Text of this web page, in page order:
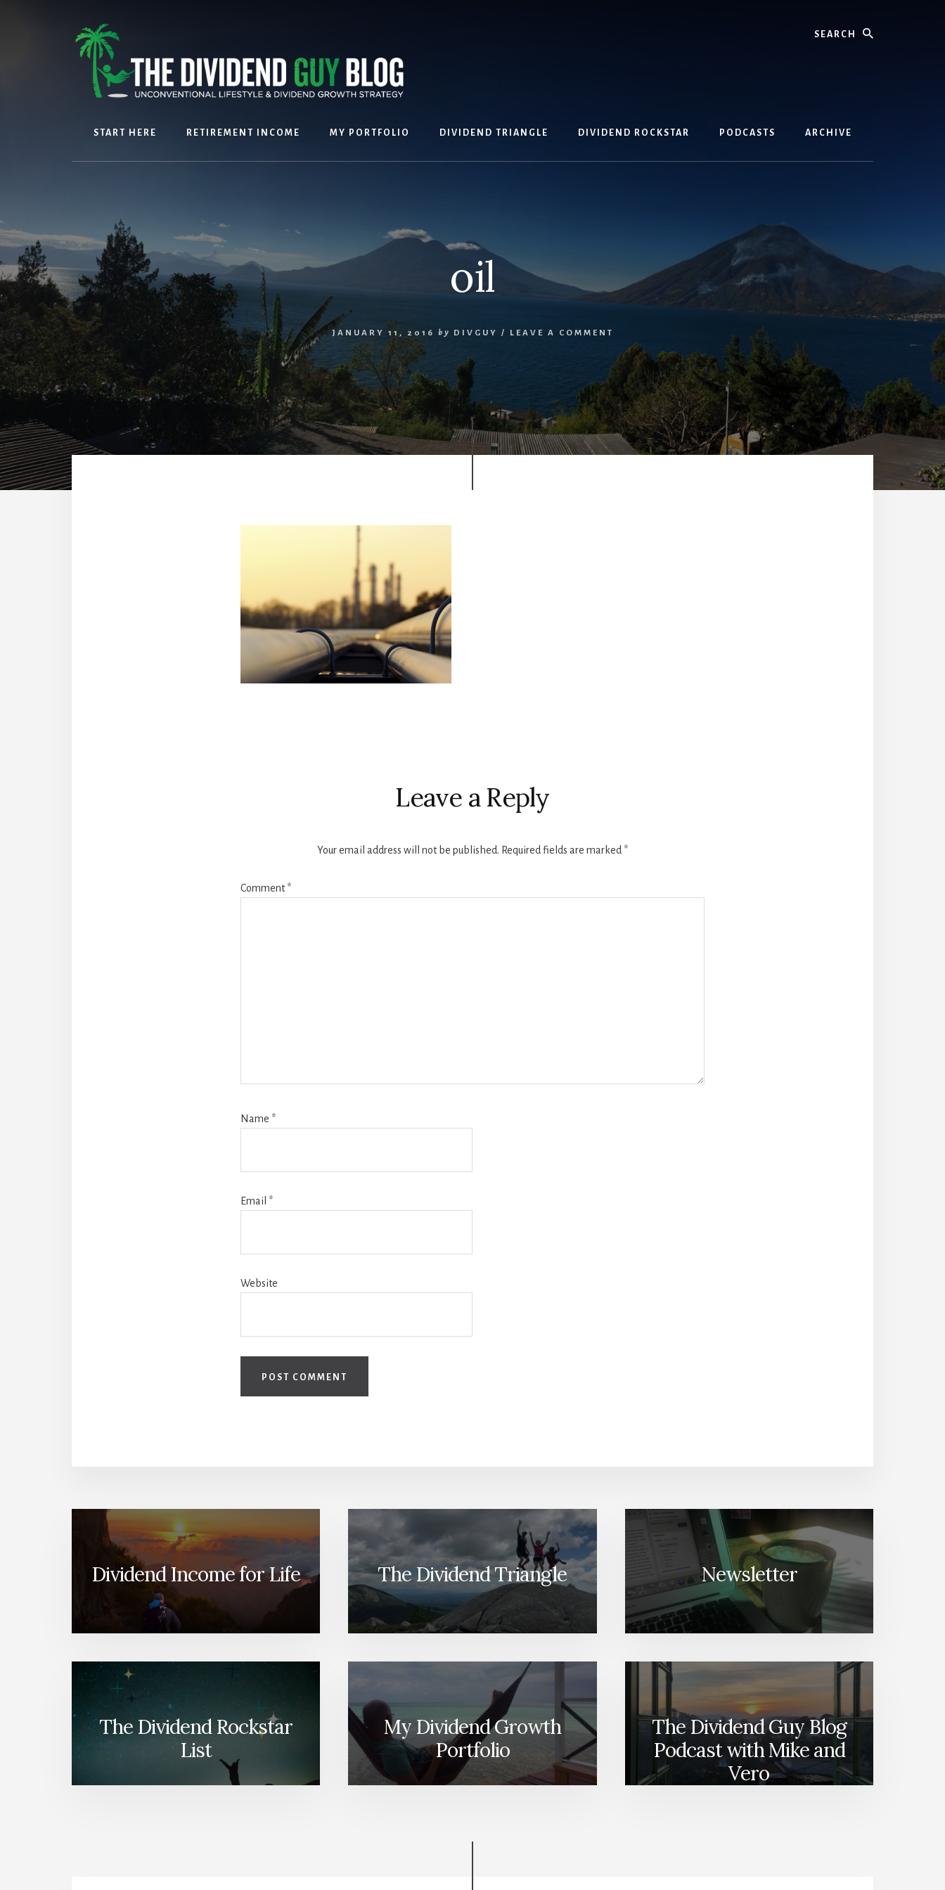
START HERE RETIREMENT INCOME MY PORTFOLIO DIVIDEND TRIANGLE DIVIDEND ROCKSTAR PODCASTS ARCHIVE
oil
JANUARY 11, 2016 by DIVGUY / LEAVE A COMMENT
Leave a Reply
Your email address will not be published. Required fields are marked *
Comment*
Name *
Email *
Website
Dividend Income for Life The Dividend Triangle Newsletter
The Dividend Rockstar
List
My Dividend Growth
Portfolio
The Dividend Guy Blog
Podcast with Mike and
Vero